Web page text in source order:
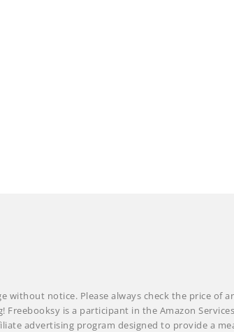
without notice. Please always check the price of
Freebooksy is a participant in the Amazon
advertising program designed to provide a